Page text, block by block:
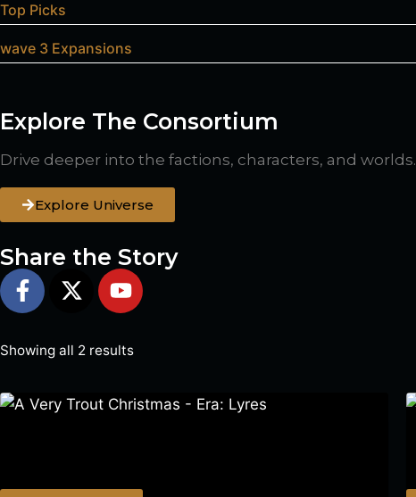
Top Picks
wave 3 Expansions
Explore The Consortium
Drive deeper into the factions, characters, and worlds.
Explore Universe
Share the Story
Showing all 2 results